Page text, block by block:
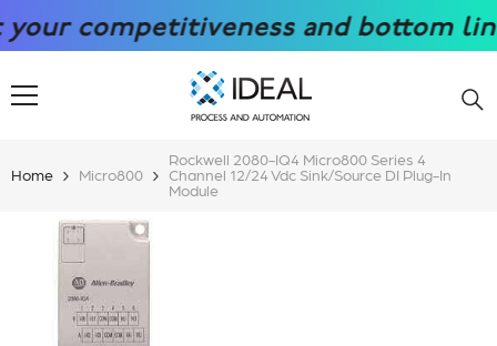
SKIP TO CONTENT
competitiveness and bottom line
Home Micro800
Rockwell 2080-IQ4 Micro800 Series 4
Channel 12/24 Vdc Sink/Source DI Plug-In
Module